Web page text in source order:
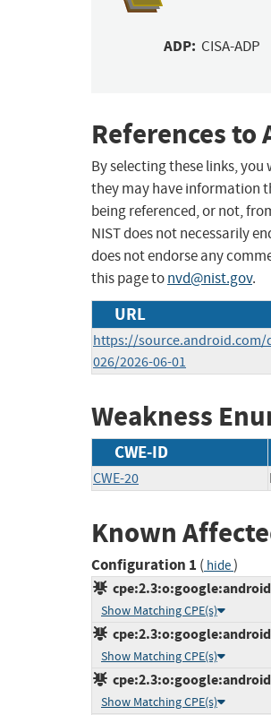
ADP: CISA-ADP
References to
By selecting these links, you
they may have information
being referenced, or not,
NIST does not necessarily
does not endorse any
this page tonvd@nist.gov.
URL
https://
026/2026-06-01
Weakness
CWE-ID
CWE-20
Known
Configuration 1 ( hide)
Show Matching CPE(s)
Show Matching CPE(s)
Show Matching CPE(s)